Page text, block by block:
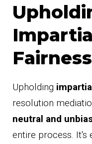
Fairness
Upholding
resolution
neutral and
entire process. It's